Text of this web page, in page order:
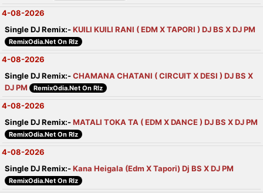
4-08-2026
Single DJ Remix:-KUILI KUILI RANI ( EDM X TAPORI ) DJ BS X DJ PM
RemixOdia.Net On Rlz
4-08-2026
Single DJ Remix:-CHAMANA CHATANI ( CIRCUIT X DESI ) DJ BS X
DJ PM
RemixOdia.Net On Rlz
4-08-2026
Single DJ Remix:-MATALI TOKA TA ( EDM X DANCE ) DJ BS X DJ PM
RemixOdia.Net On Rlz
4-08-2026
Single DJ Remix:-Kana Heigala (Edm X Tapori) Dj BS X DJ PM
RemixOdia.Net On Rlz